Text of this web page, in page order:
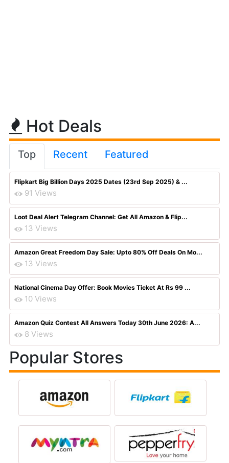
Hot Deals
Top Recent Featured
Flipkart Big Billion Days 2025 Dates (23rd Sep 2025) & ...
91 Views
Loot Deal Alert Telegram Channel: Get All Amazon & Flip...
13 Views
Amazon Great Freedom Day Sale: Upto 80% Off Deals On Mo...
13 Views
National Cinema Day Offer: Book Movies Ticket At Rs 99 ...
10 Views
Amazon Quiz Contest All Answers Today 30th June 2026: A...
8 Views
Popular Stores